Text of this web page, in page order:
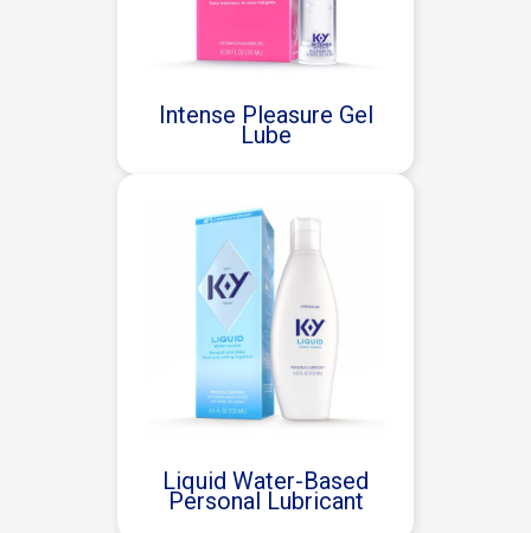
Intense Pleasure Gel
Lube
Liquid Water-Based
Personal Lubricant